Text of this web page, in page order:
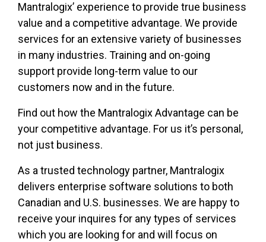
Mantralogix’ experience to provide true business
value and a competitive advantage. We provide
services for an extensive variety of businesses
in many industries. Training and on-going
support provide long-term value to our
customers now and in the future.
Find out how the Mantralogix Advantage can be
your competitive advantage. For us it’s personal,
not just business.
As a trusted technology partner, Mantralogix
delivers enterprise software solutions to both
Canadian and U.S. businesses. We are happy to
receive your inquires for any types of services
which you are looking for and will focus on